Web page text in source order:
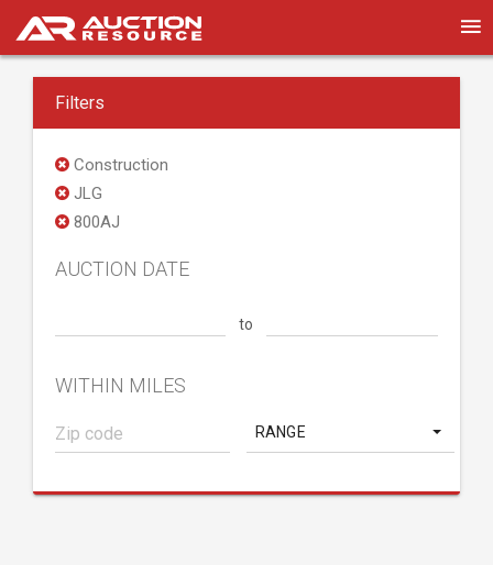
Filters
Construction
JLG
800AJ
AUCTION DATE
to
WITHIN MILES
RANGE